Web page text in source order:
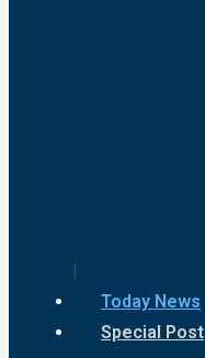
Today News
Special Post